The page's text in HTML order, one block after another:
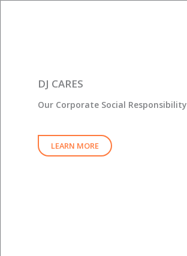
DJ CARES
Our Corporate Social Responsibility
LEARN MORE